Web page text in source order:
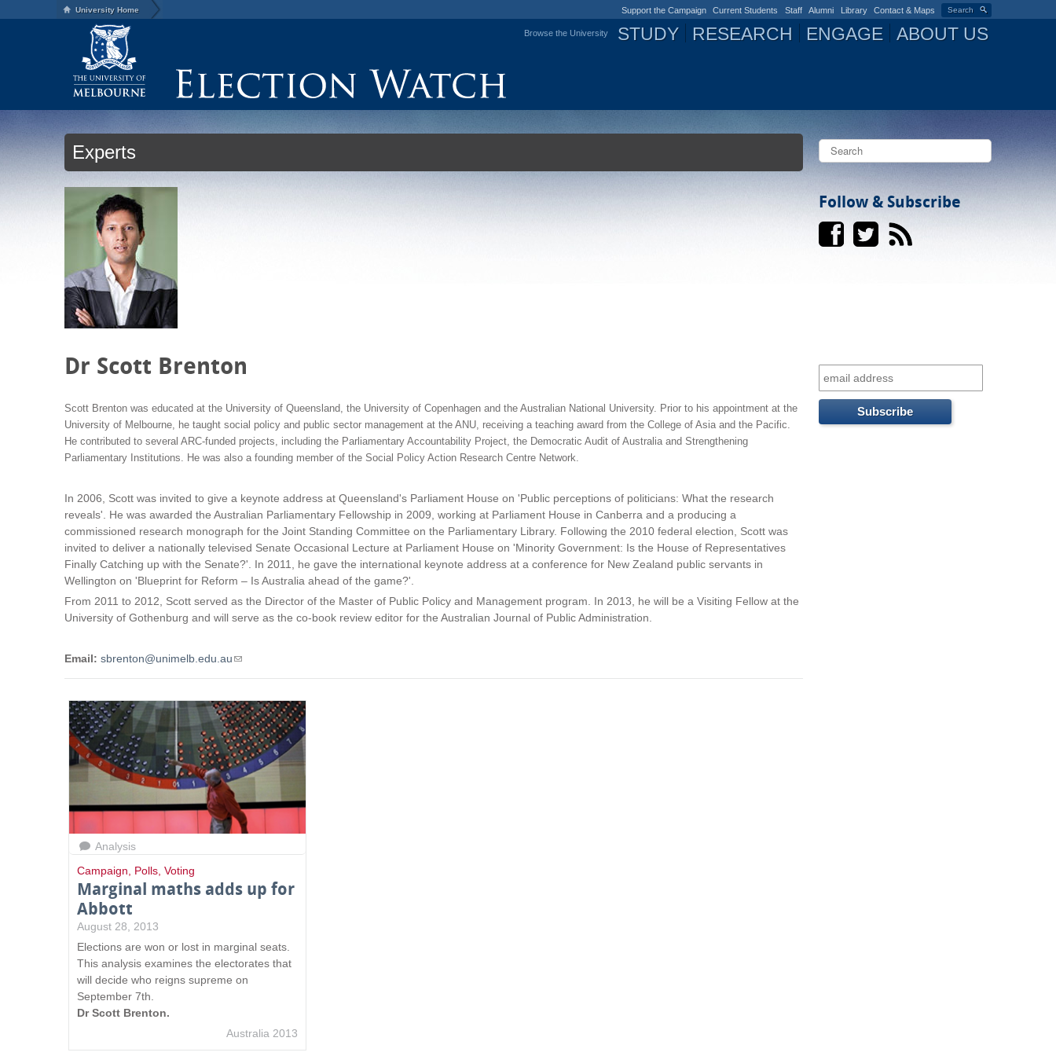
University Home Search
Support the Campaign Current Students Staff Alumni Library Contact & Maps
Browse the University STUDY RESEARCH ENGAGE ABOUT US
Experts
Dr Scott Brenton
Scott Brenton was educated at the University of Queensland, the University of Copenhagen and the Australian National University. Prior to his appointment at the
University of Melbourne, he taught social policy and public sector management at the ANU, receiving a teaching award from the College of Asia and the Pacific.
He contributed to several ARC-funded projects, including the Parliamentary Accountability Project, the Democratic Audit of Australia and Strengthening
Parliamentary Institutions. He was also a founding member of the Social Policy Action Research Centre Network.
In 2006, Scott was invited to give a keynote address at Queensland's Parliament House on 'Public perceptions of politicians: What the research
reveals'. He was awarded the Australian Parliamentary Fellowship in 2009, working at Parliament House in Canberra and a producing a
commissioned research monograph for the Joint Standing Committee on the Parliamentary Library. Following the 2010 federal election, Scott was
invited to deliver a nationally televised Senate Occasional Lecture at Parliament House on 'Minority Government: Is the House of Representatives
Finally Catching up with the Senate?'. In 2011, he gave the international keynote address at a conference for New Zealand public servants in
Wellington on 'Blueprint for Reform – Is Australia ahead of the game?'.
From 2011 to 2012, Scott served as the Director of the Master of Public Policy and Management program. In 2013, he will be a Visiting Fellow at the
University of Gothenburg and will serve as the co-book review editor for the Australian Journal of Public Administration.
Email: sbrenton@unimelb.edu.au(
n
k
s
e
d
s
e
m
Analysis
Campaign
Polls Voting
Marginal maths adds up for
Abbott
August 28, 2013
Elections are won or lost in marginal seats.
This analysis examines the electorates that
will decide who reigns supreme on
September 7th.
Dr Scott Brenton.
Australia 2013
S
e
o
S
c
h
Follow & Subscribe